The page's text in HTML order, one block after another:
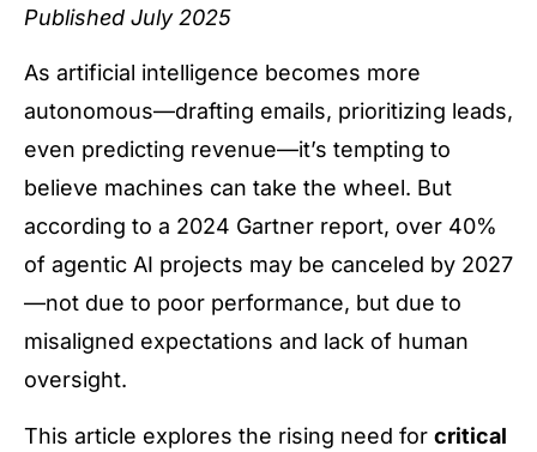
Published July 2025
As artificial intelligence becomes more
autonomous—drafting emails, prioritizing leads,
even predicting revenue—it’s tempting to
believe machines can take the wheel. But
according to a 2024 Gartner report, over 40%
of agentic AI projects may be canceled by 2027
—not due to poor performance, but due to
misaligned expectations and lack of human
oversight.
This article explores the rising need for critical